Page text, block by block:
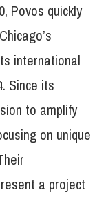
Povos quickly
international
Since its
to amplify
on unique
a project